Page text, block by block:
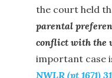
the court held
parental
conflict with the
important case
NWLR (pt 1671)